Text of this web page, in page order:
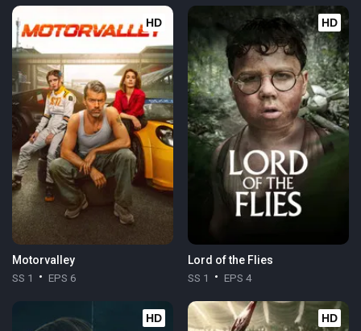
HD
Motorvalley
SS 1 EPS 6
HD
Lord of the Flies
SS 1 EPS 4
HD HD